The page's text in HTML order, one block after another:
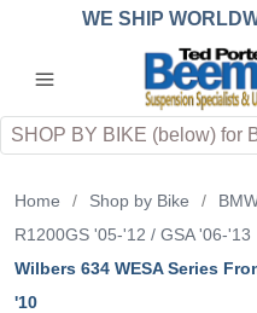
WE SHIP
QUOTE
applicableDUTY,
Search
Home / Shop by Bike /
R1200GS '05-'12 / GSA '06-'13
Wilbers 634 WESA Series
'10